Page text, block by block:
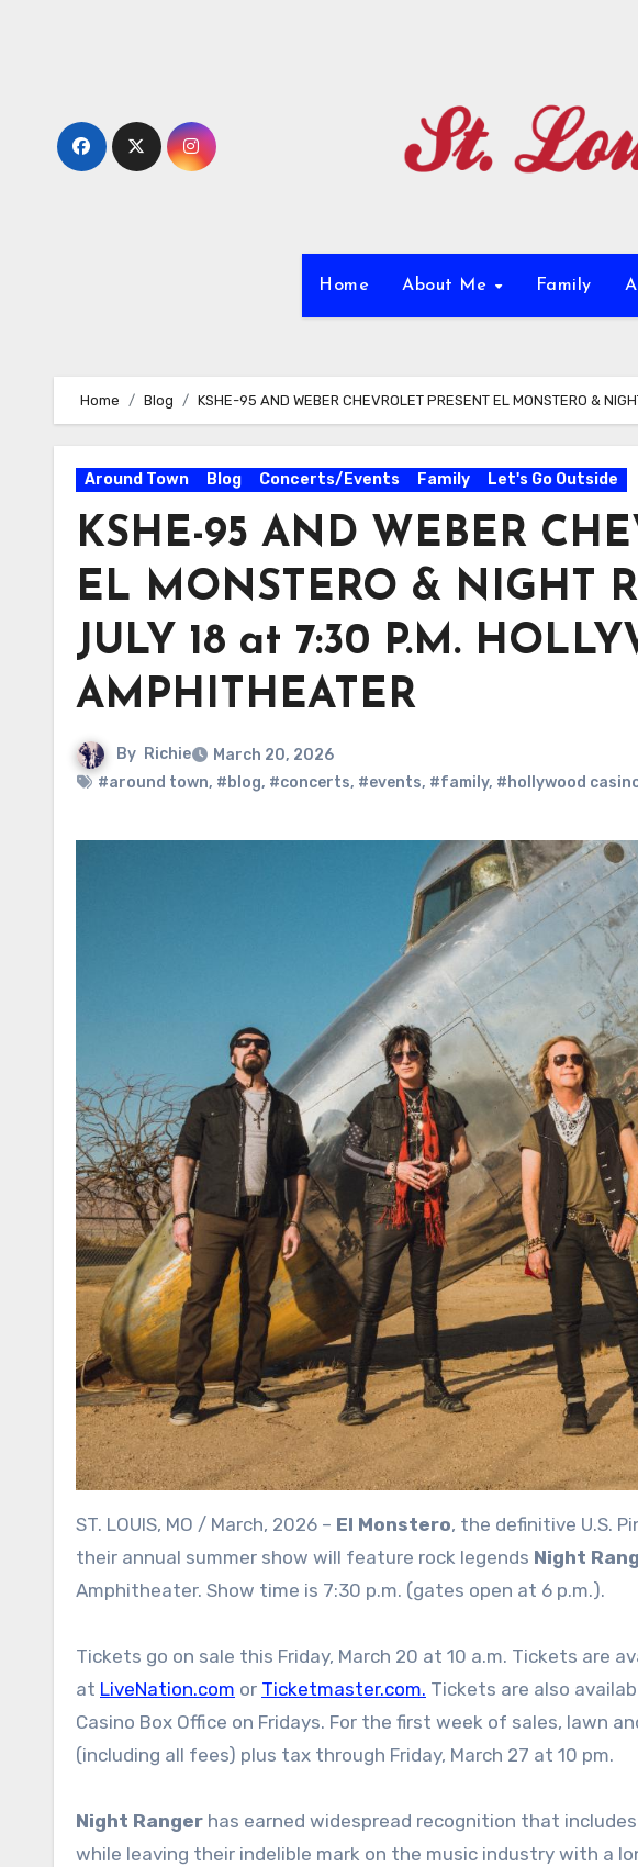
Home About Me Family
Home Blog KSHE-95 AND WEBER CHEVROLET PRESENT EL MONSTERO &
Around Town Blog Concerts/Events Family Let's Go Outside
KSHE-95 AND WEBER
EL MONSTERO & NIGHT
JULY 18 at 7:30 P.M.
AMPHITHEATER
By Richie
March 20, 2026
#around town, #blog, #concerts, #events, #family, #hollywood
ST. LOUIS, MO / March, 2026 – El Monstero, the definitive U.S.
their annual summer show will feature rock legends Night
Amphitheater. Show time is 7:30 p.m. (gates open at 6 p.m.).
Tickets go on sale this Friday, March 20 at 10 a.m. Tickets are
at LiveNation.com or Ticketmaster.com. Tickets are also
Casino Box Office on Fridays. For the first week of sales, lawn
(including all fees) plus tax through Friday, March 27 at 10 pm.
Night Ranger has earned widespread recognition that
while leaving their indelible mark on the music industry with a